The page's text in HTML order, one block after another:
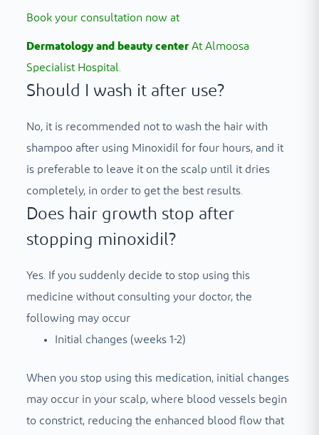
Book your consultation now at
Dermatology and beauty centerAt Almoosa
Specialist Hospital.
Should I wash it after use?
No, it is recommended not to wash the hair with
shampoo after using Minoxidil for four hours, and it
is preferable to leave it on the scalp until it dries
completely, in order to get the best results.
Does hair growth stop after
stopping minoxidil?
Yes. If you suddenly decide to stop using this
medicine without consulting your doctor, the
following may occur
Initial changes (weeks 1-2)
When you stop using this medication, initial changes
may occur in your scalp, where blood vessels begin
to constrict, reducing the enhanced blood flow that